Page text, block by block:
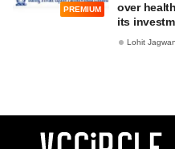
PREMIUM
over
its
Lohit